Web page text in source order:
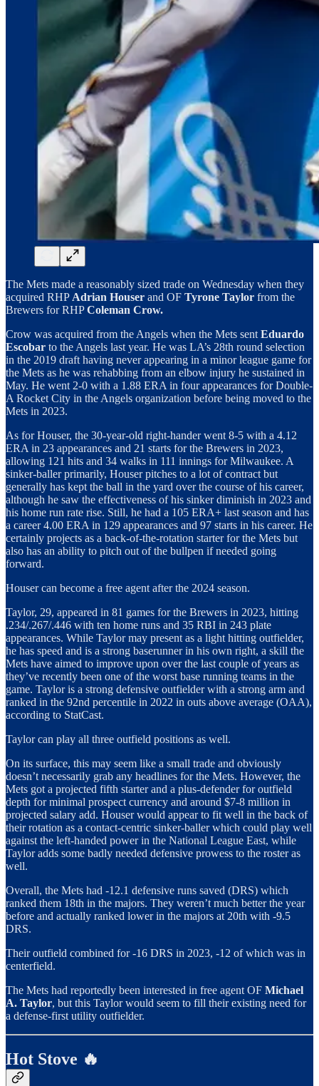
The Mets made a reasonably sized trade on Wednesday when they
acquired RHP Adrian Houser and OF Tyrone Taylor from the
Brewers for RHPColeman Crow.
Crow was acquired from the Angels when the Mets sent Eduardo
Escobar to the Angels last year. He was LA’s 28th round selection
in the 2019 draft having never appearing in a minor league game for
the Mets as he was rehabbing from an elbow injury he sustained in
May. He went 2-0 with a 1.88 ERA in four appearances for Double-
A Rocket City in the Angels organization before being moved to the
Mets in 2023.
As for Houser, the 30-year-old right-hander went 8-5 with a 4.12
ERA in 23 appearances and 21 starts for the Brewers in 2023,
allowing 121 hits and 34 walks in 111 innings for Milwaukee. A
sinker-baller primarily, Houser pitches to a lot of contract but
generally has kept the ball in the yard over the course of his career,
although he saw the effectiveness of his sinker diminish in 2023 and
his home run rate rise. Still, he had a 105 ERA+ last season and has
a career 4.00 ERA in 129 appearances and 97 starts in his career. He
certainly projects as a back-of-the-rotation starter for the Mets but
also has an ability to pitch out of the bullpen if needed going
forward.
Houser can become a free agent after the 2024 season.
Taylor, 29, appeared in 81 games for the Brewers in 2023, hitting
.234/.267/.446 with ten home runs and 35 RBI in 243 plate
appearances. While Taylor may present as a light hitting outfielder,
he has speed and is a strong baserunner in his own right, a skill the
Mets have aimed to improve upon over the last couple of years as
they’ve recently been one of the worst base running teams in the
game. Taylor is a strong defensive outfielder with a strong arm and
ranked in the 92nd percentile in 2022 in outs above average (OAA),
according to StatCast.
Taylor can play all three outfield positions as well.
On its surface, this may seem like a small trade and obviously
doesn’t necessarily grab any headlines for the Mets. However, the
Mets got a projected fifth starter and a plus-defender for outfield
depth for minimal prospect currency and around $7-8 million in
projected salary add. Houser would appear to fit well in the back of
their rotation as a contact-centric sinker-baller which could play well
against the left-handed power in the National League East, while
Taylor adds some badly needed defensive prowess to the roster as
well.
Overall, the Mets had -12.1 defensive runs saved (DRS) which
ranked them 18th in the majors. They weren’t much better the year
before and actually ranked lower in the majors at 20th with -9.5
DRS.
Their outfield combined for -16 DRS in 2023, -12 of which was in
centerfield.
The Mets had reportedly been interested in free agent OF Michael
A. Taylor, but this Taylor would seem to fill their existing need for
a defense-first utility outfielder.
Hot Stove 🔥